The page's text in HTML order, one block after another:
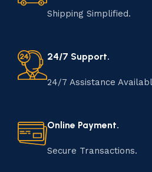
Tradition, Skill, and
that has been passed down
embodying skill, creativity, and
handmade item is meticulously
materials to shaping,
manufacturing of handmade
that results in unique and
Shipping Simplified.
24/7 Support.
24/7 Assistance
Online Payment.
Secure Transactions.